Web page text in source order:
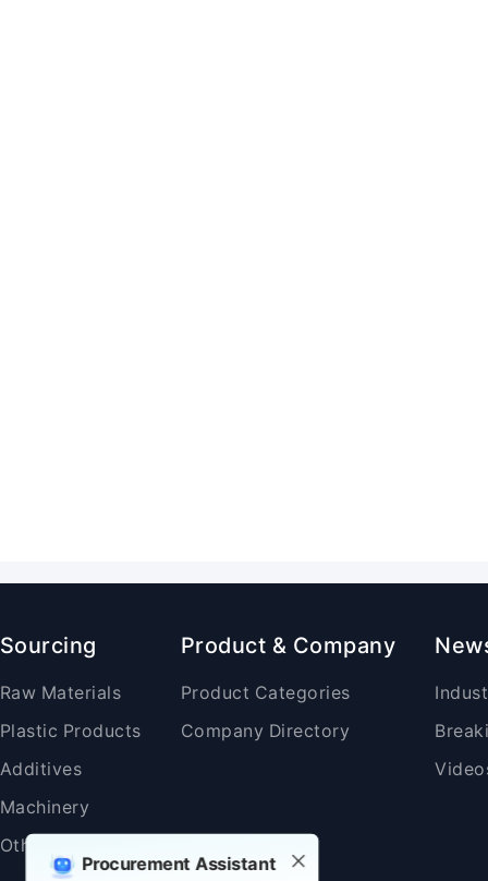
Procurement Assistant
Sourcing
Raw Materials
Plastic Products
Additives
Machinery
Others
Product & Company
Product Categories
Company Directory